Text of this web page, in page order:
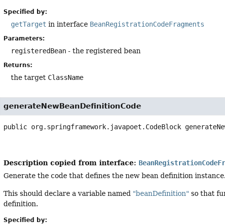
Specified by:
getTarget in interface BeanRegistrationCodeFragments
Parameters:
registeredBean - the registered bean
Returns:
the target ClassName
generateNewBeanDefinitionCode
public org.springframework.javapoet.CodeBlock
Description copied from interface:
Generate the code that defines the new bean definition instance.
This should declare a variable named "beanDefinition" so that
definition.
Specified by: